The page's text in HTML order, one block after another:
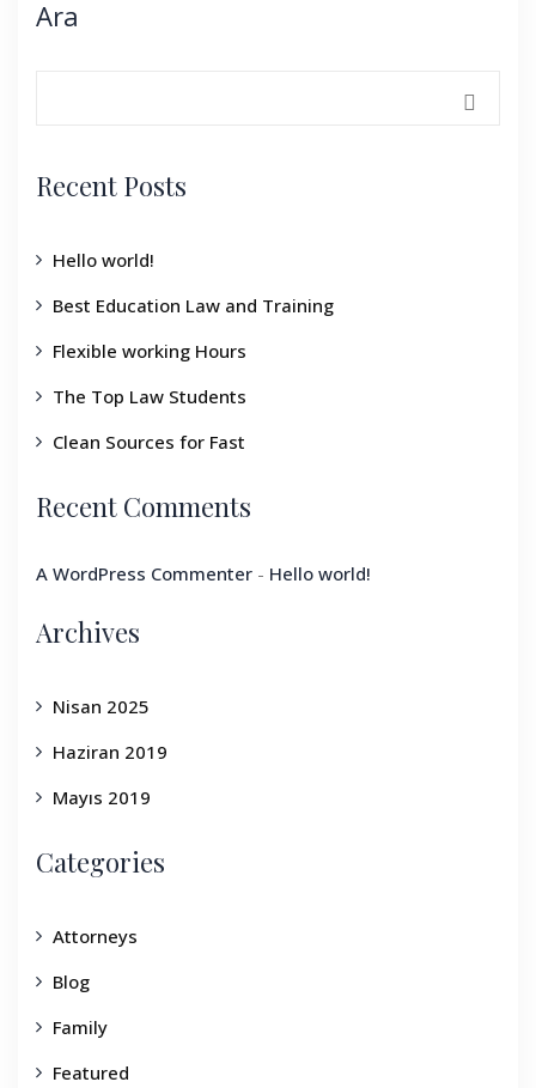
Ara
Recent Posts
Hello world!
Best Education Law and Training
Flexible working Hours
The Top Law Students
Clean Sources for Fast
Recent Comments
A WordPress Commenter - Hello world!
Archives
Nisan 2025
Haziran 2019
Mayıs 2019
Categories
Attorneys
Blog
Family
Featured